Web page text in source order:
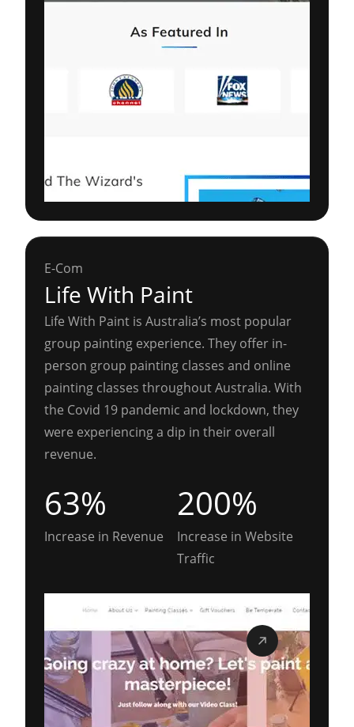
E-Com
Life With Paint
Life With Paint is Australia’s most popular
group painting experience. They offer in-
person group painting classes and online
painting classes throughout Australia. With
the Covid 19 pandemic and lockdown, they
were experiencing a dip in their overall
revenue.
63%
Increase in Revenue
200%
Increase in Website
Traffic